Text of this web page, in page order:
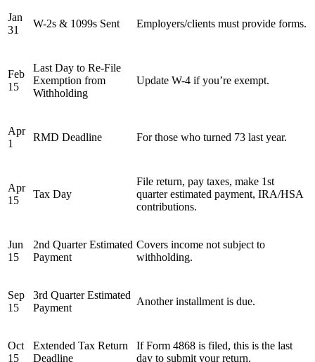
Jan
31
W-2s & 1099s Sent Employers/clients must provide forms.
Feb
15
Last Day to Re-File
Exemption from
Withholding
Update W-4 if you’re exempt.
Apr
1
RMD Deadline For those who turned 73 last year.
Apr
15
Tax Day
File return, pay taxes, make 1st
quarter estimated payment, IRA/HSA
contributions.
Jun
15
2nd Quarter Estimated
Payment
Covers income not subject to
withholding.
Sep
15
3rd Quarter Estimated
Payment
Another installment is due.
Oct
15
Extended Tax Return
Deadline
If Form 4868 is filed, this is the last
day to submit your return.